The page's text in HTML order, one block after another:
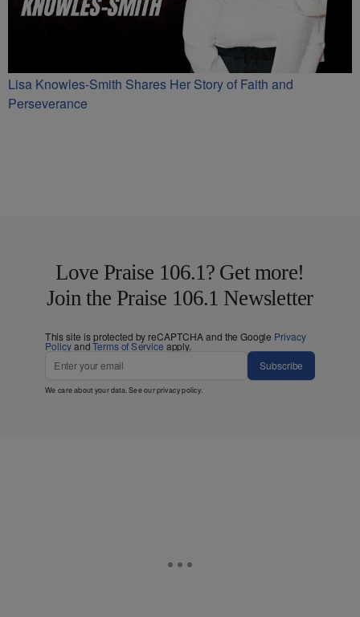
Lisa Knowles-Smith Shares Her Story of Faith and
Perseverance
Love Praise 106.1? Get more!
Join the Praise 106.1 Newsletter
This site is protected by reCAPTCHA and the Google Privacy
PolicyandTerms of Service apply.
Subscribe
We care about your data. See ourprivacy policy.